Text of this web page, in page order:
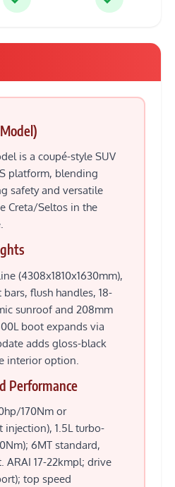
is a coupé-style SUV
platform, blending
safety and versatile
Creta/Seltos in the
(4308x1810x1630mm),
flush handles, 18-
sunroof and 208mm
boot expands via
adds gloss-black
interior option.
Performance
170Nm or
injection), 1.5L turbo-
6MT standard,
ARAI 17-22kmpl; drive
top speed